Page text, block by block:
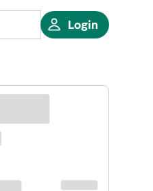
Login